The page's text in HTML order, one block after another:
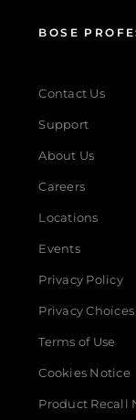
BOSE
Contact Us
Support
About Us
Careers
Locations
Events
Privacy Policy
Privacy Choices
Terms of Use
Cookies Notice
Product Recall